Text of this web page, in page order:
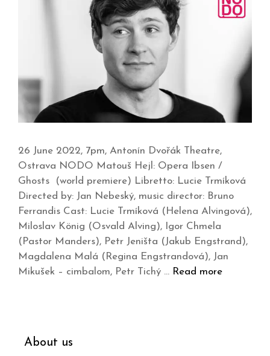
26 June 2022, 7pm, Antonín Dvořák Theatre,
Ostrava NODO Matouš Hejl: Opera Ibsen /
Ghosts (world premiere) Libretto: Lucie Trmíková
Directed by: Jan Nebeský, music director: Bruno
Ferrandis Cast: Lucie Trmíková (Helena Alvingová),
Miloslav König (Osvald Alving), Igor Chmela
(Pastor Manders), Petr Jeništa (Jakub Engstrand),
Magdalena Malá (Regina Engstrandová), Jan
Mikušek – cimbalom, Petr Tichý … Read more
About us